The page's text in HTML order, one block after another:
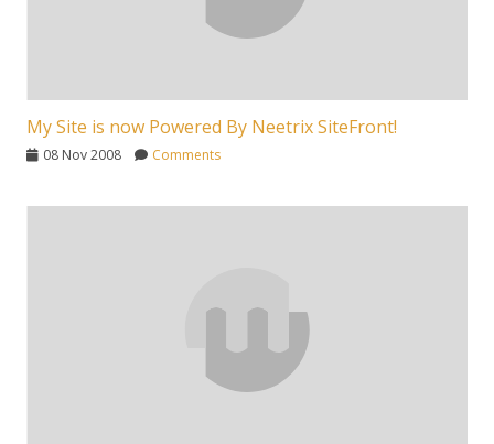
My Site is now Powered By Neetrix SiteFront!
08 Nov 2008 Comments